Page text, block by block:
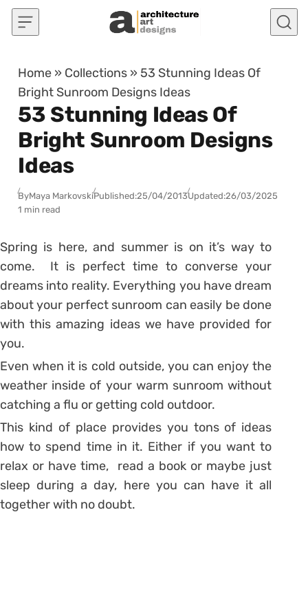
Skip to content
Home » Collections » 53 Stunning Ideas Of
Bright Sunroom Designs Ideas
53 Stunning Ideas Of
Bright Sunroom Designs
Ideas
ByMaya MarkovskiPublished:25/04/2013Updated:26/03/2025
1 min read
Spring is here, and summer is on it’s way to
come. It is perfect time to converse your
dreams into reality. Everything you have dream
about your perfect sunroom can easily be done
with this amazing ideas we have provided for
you.
Even when it is cold outside, you can enjoy the
weather inside of your warm sunroom without
catching a flu or getting cold outdoor.
This kind of place provides you tons of ideas
how to spend time in it. Either if you want to
relax or have time, read a book or maybe just
sleep during a day, here you can have it all
together with no doubt.